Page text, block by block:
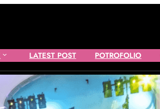
LATEST POST POTROFOLIO